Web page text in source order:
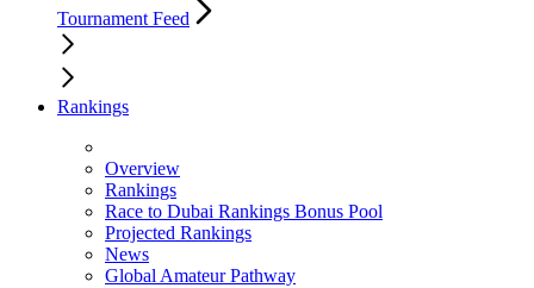
Tournament Feed
Rankings
Overview
Rankings
Race to Dubai Rankings Bonus Pool
Projected Rankings
News
Global Amateur Pathway